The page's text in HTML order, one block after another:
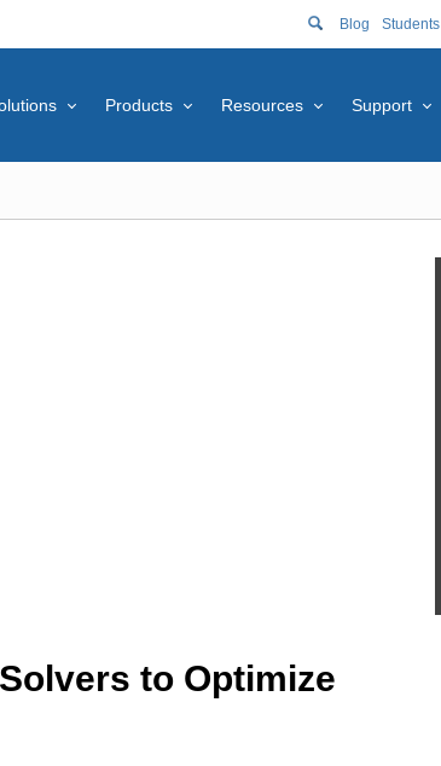
Blog Students
Products Resources Support
to Optimize